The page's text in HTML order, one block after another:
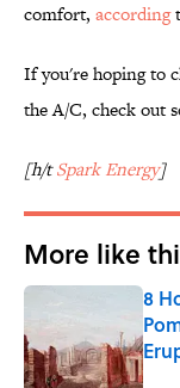
comfort, according
If you're hoping to
the A/C, check out
[h/tSpark Energy]
More like
8